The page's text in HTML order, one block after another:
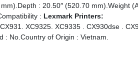
: 20.50″ (520.70 mm).Weight
: Lexmark Printers:
XC9325. XC9335 . CX930dse .
: No.Country of Origin : Vietnam.